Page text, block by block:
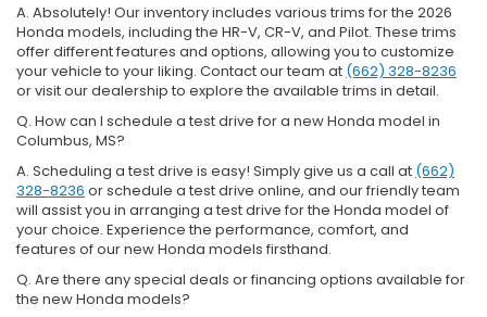
A. Absolutely! Our inventory includes various trims for the 2026
Honda models, including the HR-V, CR-V, and Pilot. These trims
offer different features and options, allowing you to customize
your vehicle to your liking. Contact our team at (662) 328-8236
or visit our dealership to explore the available trims in detail.
Q. How can I schedule a test drive for a new Honda model in
Columbus, MS?
A. Scheduling a test drive is easy! Simply give us a call at (662)
328-8236 or schedule a test drive online, and our friendly team
will assist you in arranging a test drive for the Honda model of
your choice. Experience the performance, comfort, and
features of our new Honda models firsthand.
Q. Are there any special deals or financing options available for
the new Honda models?